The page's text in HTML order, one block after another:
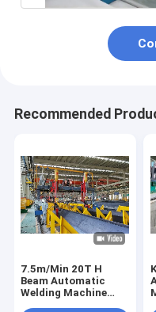
Recommended
7.5m/Min 20T H
Beam Automatic
Welding Machine